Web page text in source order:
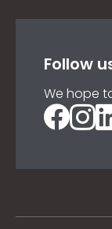
Follow
We hope